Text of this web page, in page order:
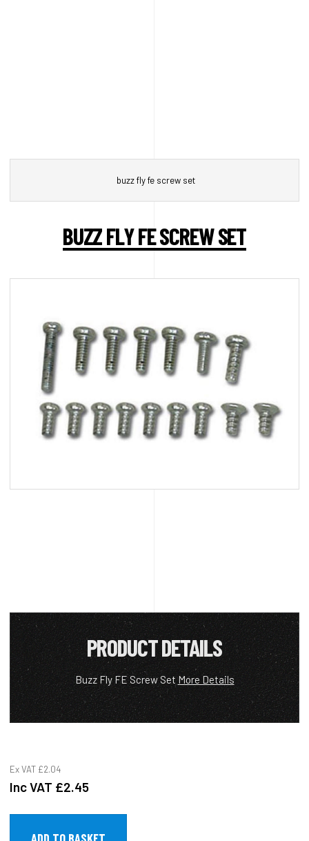
buzz fly fe screw set
BUZZ FLY FE SCREW SET
PRODUCT DETAILS
Buzz Fly FE Screw SetMore Details
Ex VAT £2.04
Inc VAT £2.45